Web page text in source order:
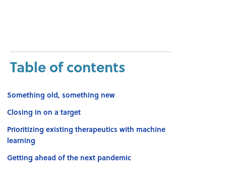
Table of contents
Something old, something new
Closing in on a target
Prioritizing existing therapeutics with machine
learning
Getting ahead of the next pandemic